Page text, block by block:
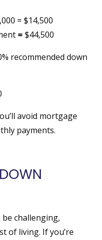
= $14,500
= $44,500
recommended down
avoid mortgage
payments.
challenging,
of living. If you’re